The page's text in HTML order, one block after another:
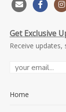
Get Exclusive
Receive
Home